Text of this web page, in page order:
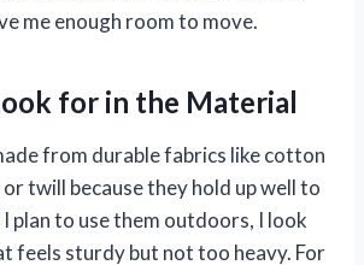
me enough room to move.
for in the Material
from durable fabrics like cotton
twill because they hold up well to
plan to use them outdoors, I look
feels sturdy but not too heavy. For